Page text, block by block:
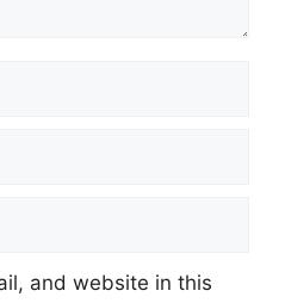
and website in this